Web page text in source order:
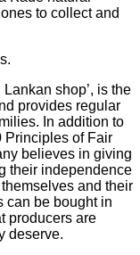
to collect and
shop’, is the
provides regular
In addition to
Principles of Fair
believes in giving
their independence
and their
can be bought in
producers are
deserve.